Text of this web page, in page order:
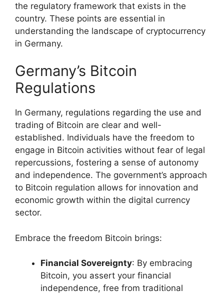
the regulatory framework that exists in the
country. These points are essential in
understanding the landscape of cryptocurrency
in Germany.
Germany’s Bitcoin
Regulations
In Germany, regulations regarding the use and
trading of Bitcoin are clear and well-
established. Individuals have the freedom to
engage in Bitcoin activities without fear of legal
repercussions, fostering a sense of autonomy
and independence. The government’s approach
to Bitcoin regulation allows for innovation and
economic growth within the digital currency
sector.
Embrace the freedom Bitcoin brings:
Financial Sovereignty: By embracing
Bitcoin, you assert your financial
independence, free from traditional